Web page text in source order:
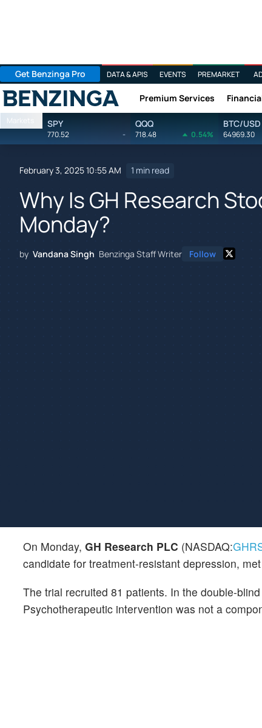
Get Benzinga Pro DATA & APIS EVENTS PREMARKET
Benzinga Premium Services
Markets SPY
770.52 -
QQQ
718.48 0.54%
BTC/USD
64969.30
February 3, 2025 10:55 AM 1 min read
Why Is GH Research
Monday?
by Vandana Singh Benzinga Staff Writer Follow
On Monday, GH Research PLC (NASDAQ:
candidate for treatment-resistant depression, met
The trial recruited 81 patients. In the double-
Psychotherapeutic intervention was not a